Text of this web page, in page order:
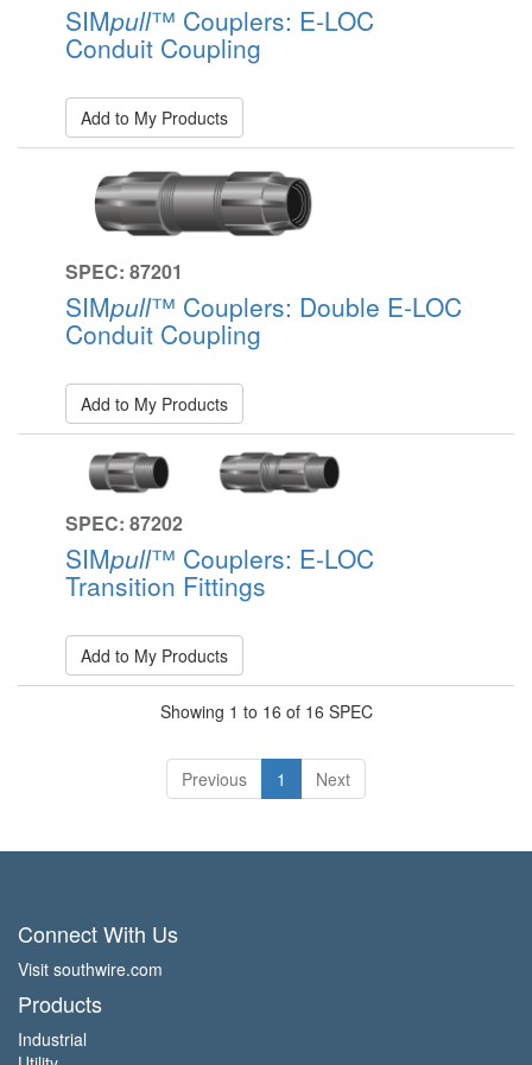
SIMpull™ Couplers: E-LOC
Conduit Coupling
Add to My Products
SPEC: 87201
SIMpull™ Couplers: Double E-LOC
Conduit Coupling
Add to My Products
SPEC: 87202
SIMpull™ Couplers: E-LOC
Transition Fittings
Add to My Products
Showing 1 to 16 of 16 SPEC
Previous 1 Next
Connect With Us
Visit southwire.com
Products
Industrial